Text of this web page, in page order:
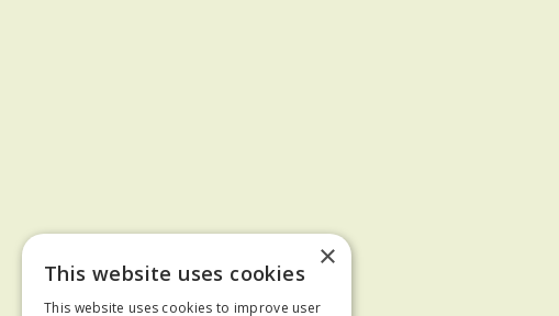
×
This website uses cookies
This website uses cookies to improve user